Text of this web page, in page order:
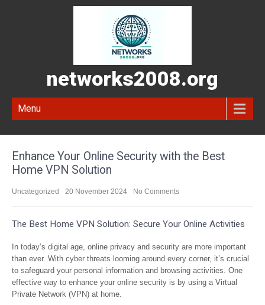
networks2008.org
Menu
Enhance Your Online Security with the Best
Home VPN Solution
Uncategorized 20 November 2024 No Comments
The Best Home VPN Solution: Secure Your Online Activities
In today’s digital age, online privacy and security are more important
than ever. With cyber threats looming around every corner, it’s crucial
to safeguard your personal information and browsing activities. One
effective way to enhance your online security is by using a Virtual
Private Network (VPN) at home.